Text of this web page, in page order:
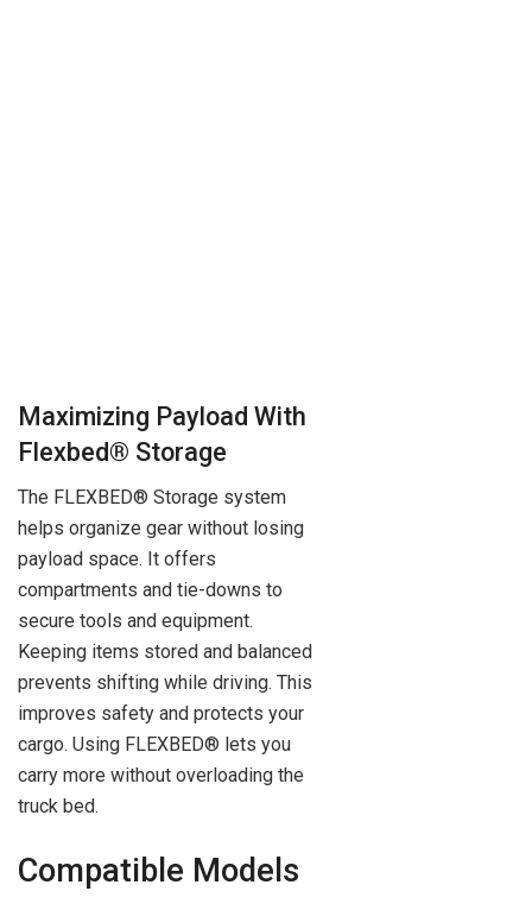
Maximizing Payload With
Flexbed® Storage
The FLEXBED® Storage system
helps organize gear without losing
payload space. It offers
compartments and tie-downs to
secure tools and equipment.
Keeping items stored and balanced
prevents shifting while driving. This
improves safety and protects your
cargo. Using FLEXBED® lets you
carry more without overloading the
truck bed.
Compatible Models